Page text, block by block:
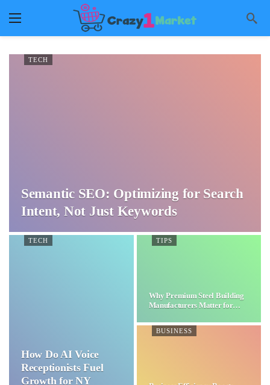
TECH
Semantic SEO: Optimizing for Search
Intent, Not Just Keywords
TECH
How Do AI Voice
Receptionists Fuel
Growth for NY
TIPS
Why Premium Steel Building
Manufacturers Matter for…
BUSINESS